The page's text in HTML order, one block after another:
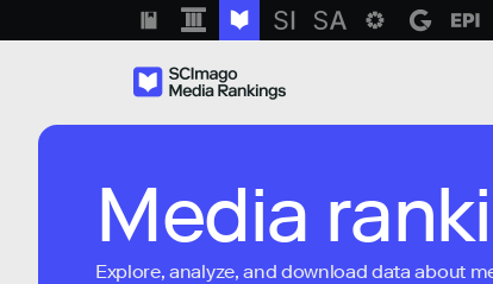
Media
Explore, analyze, and download data about